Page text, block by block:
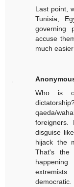
Last point,
Tunisia,
governing
accuse
much
Who is
qaeda/
disguise
hijack the
That's the